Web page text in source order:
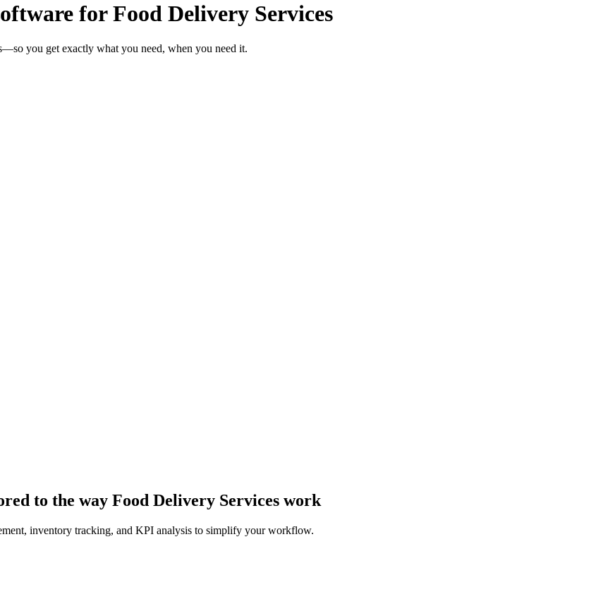
for Food Delivery Services
you get exactly what you need, when you need it.
to the way Food Delivery Services work
inventory tracking, and KPI analysis to simplify your workflow.